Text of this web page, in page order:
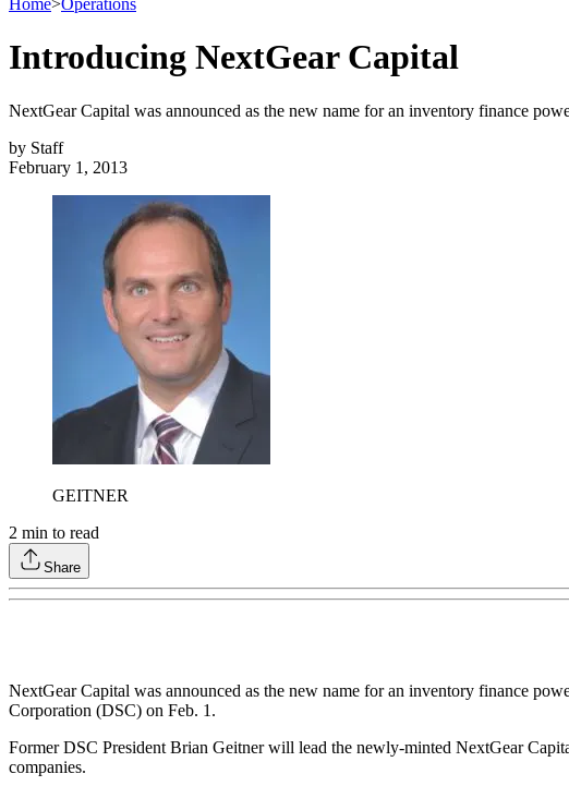
Home>Operations
Introducing NextGear Capital
NextGear Capital was announced as the new name for an inventory finance
by Staff
February 1, 2013
GEITNER
2 min to read
Share
NextGear Capital was announced as the new name for an inventory finance
Corporation (DSC) on Feb. 1.
Former DSC President Brian Geitner will lead the newly-minted NextGear
companies.